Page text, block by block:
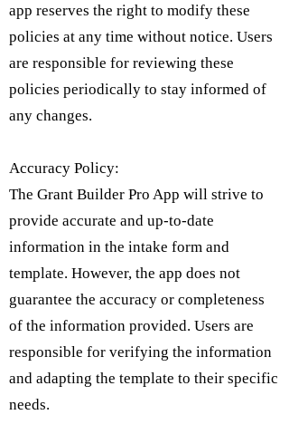
app reserves the right to modify these
policies at any time without notice. Users
are responsible for reviewing these
policies periodically to stay informed of
any changes.
Accuracy Policy:
The Grant Builder Pro App will strive to
provide accurate and up-to-date
information in the intake form and
template. However, the app does not
guarantee the accuracy or completeness
of the information provided. Users are
responsible for verifying the information
and adapting the template to their specific
needs.